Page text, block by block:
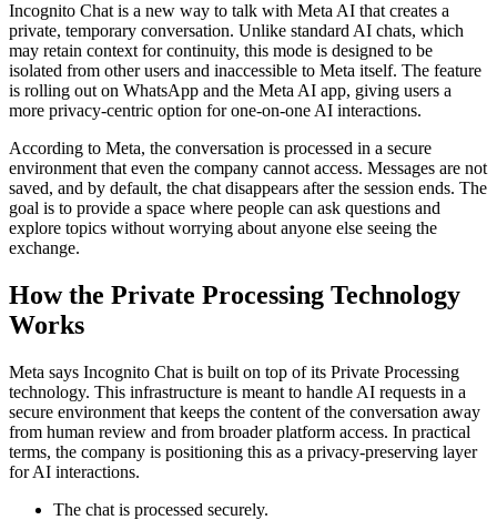
Incognito Chat is a new way to talk with Meta AI that creates a
private, temporary conversation. Unlike standard AI chats, which
may retain context for continuity, this mode is designed to be
isolated from other users and inaccessible to Meta itself. The feature
is rolling out on WhatsApp and the Meta AI app, giving users a
more privacy-centric option for one-on-one AI interactions.
According to Meta, the conversation is processed in a secure
environment that even the company cannot access. Messages are not
saved, and by default, the chat disappears after the session ends. The
goal is to provide a space where people can ask questions and
explore topics without worrying about anyone else seeing the
exchange.
How the Private Processing Technology
Works
Meta says Incognito Chat is built on top of its Private Processing
technology. This infrastructure is meant to handle AI requests in a
secure environment that keeps the content of the conversation away
from human review and from broader platform access. In practical
terms, the company is positioning this as a privacy-preserving layer
for AI interactions.
The chat is processed securely.